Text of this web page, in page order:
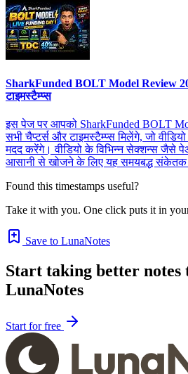
SharkFunded BOLT Model Review
टाइमस्टैम्प्स
इस पेज पर आपको SharkFunded BOLT
सभी चैप्टर्स और टाइमस्टैम्प्स मिलेंगे, जो
मदद करेंगे। वीडियो के विभिन्न सेक्शन्स
आसानी से खोजने के लिए यह समयबद्ध संकेतक
Found this timestamps useful?
Take it with you. One click puts it in
Save to LunaNotes
Start taking better notes
LunaNotes
Start for free